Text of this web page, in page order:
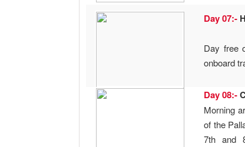
Day 07:-
Day free
onboard
Day 08:-
Morning
of the
7th and